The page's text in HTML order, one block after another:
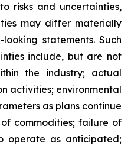
risks and uncertainties,
may differ materially
statements. Such
include, but are not
the industry; actual
activities; environmental
as plans continue
commodities; failure of
operate as anticipated;